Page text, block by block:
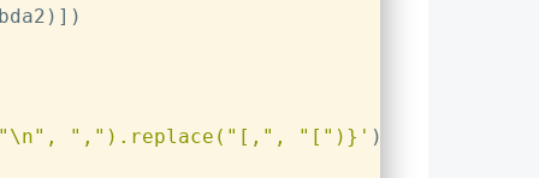
, "," ).replace( "[," , "[" )} ' )